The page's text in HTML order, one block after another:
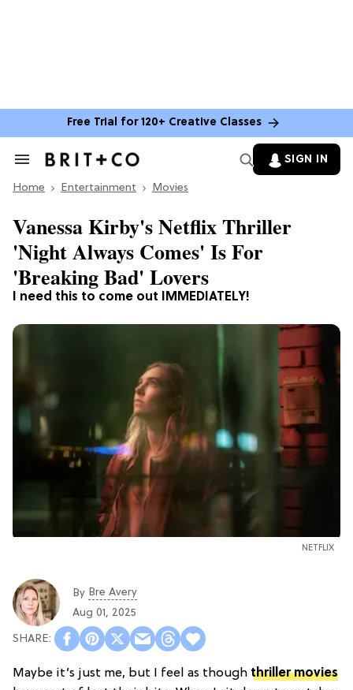
Free Trial for 120+ Creative Classes
Search
Section
SIGN IN
Home Entertainment Movies
I need this to come out IMMEDIATELY!
Vanessa Kirby's Netflix Thriller
'Night Always Comes' Is For
'Breaking Bad' Lovers
NETFLIX
By Bre Avery
Aug 01, 2025
Maybe it’s just me, but I feel as though thriller movies